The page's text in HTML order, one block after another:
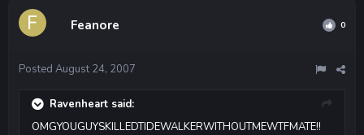
Feanore 0
Posted August 24, 2007
Ravenheart said:
OMGYOUGUYSKILLEDTIDEWALKERWITHOUTMEWTFMATE!!